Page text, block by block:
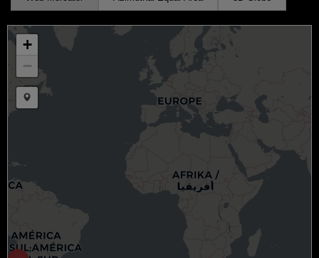
+
−
Draw a marker